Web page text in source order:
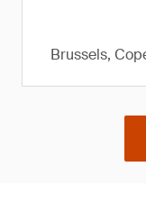
Brussels,